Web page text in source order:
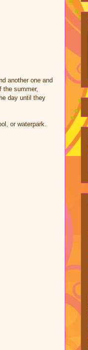
another one and
summer,
day until they
or waterpark.